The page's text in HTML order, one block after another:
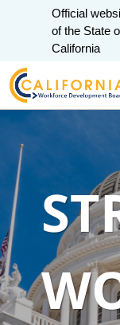
Official
of the State
California